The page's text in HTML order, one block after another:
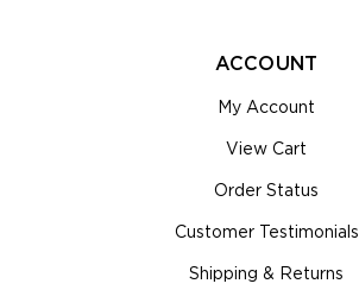
ACCOUNT
My Account
View Cart
Order Status
Customer Testimonials
Shipping & Returns